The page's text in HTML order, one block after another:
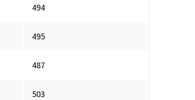
494
495
487
503